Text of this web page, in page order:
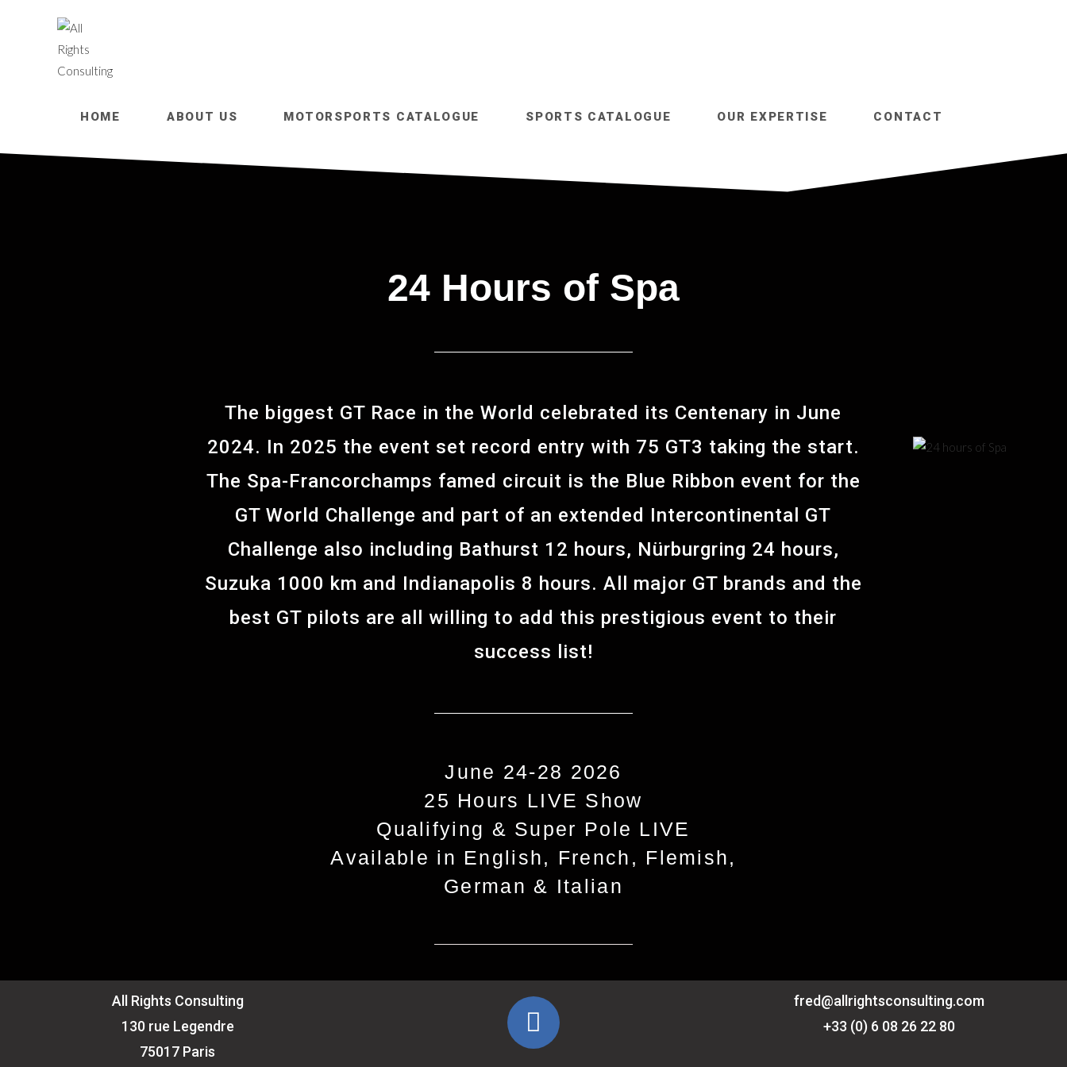
HOME ABOUT US MOTORSPORTS CATALOGUE SPORTS CATALOGUE OUR EXPERTISE CONTACT
24 Hours of Spa
The biggest GT Race in the World celebrated its Centenary in June
2024. In 2025 the event set record entry with 75 GT3 taking the start.
The Spa-Francorchamps famed circuit is the Blue Ribbon event for the
GT World Challenge and part of an extended Intercontinental GT
Challenge also including Bathurst 12 hours, Nürburgring 24 hours,
Suzuka 1000 km and Indianapolis 8 hours. All major GT brands and the
best GT pilots are all willing to add this prestigious event to their
success list!
June 24-28 2026
25 Hours LIVE Show
Qualifying & Super Pole LIVE
Available in English, French, Flemish,
German & Italian
All Rights Consulting
130 rue Legendre
75017 Paris
fred@allrightsconsulting.com
+33 (0) 6 08 26 22 80